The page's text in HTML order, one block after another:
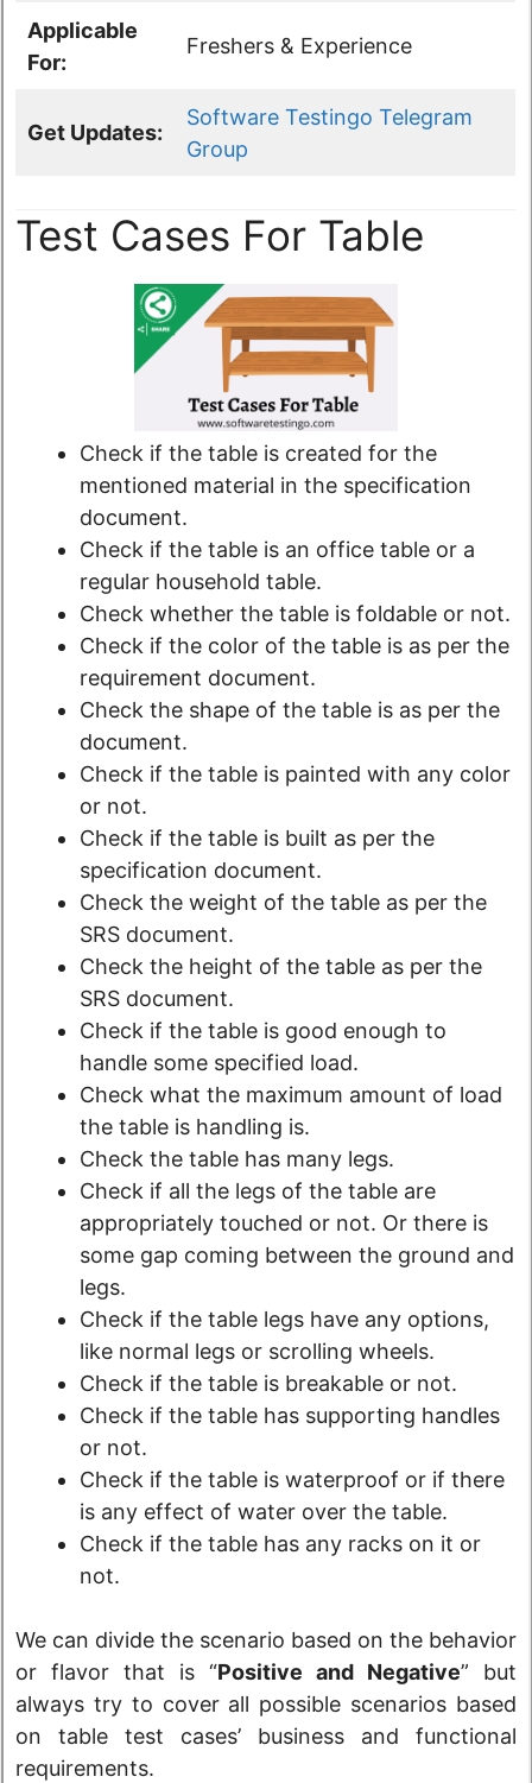
Applicable
For:
Freshers & Experience
Get Updates:
Software Testingo Telegram
Group
Test Cases For Table
Check if the table is created for the
mentioned material in the specification
document.
Check if the table is an office table or a
regular household table.
Check whether the table is foldable or not.
Check if the color of the table is as per the
requirement document.
Check the shape of the table is as per the
document.
Check if the table is painted with any color
or not.
Check if the table is built as per the
specification document.
Check the weight of the table as per the
SRS document.
Check the height of the table as per the
SRS document.
Check if the table is good enough to
handle some specified load.
Check what the maximum amount of load
the table is handling is.
Check the table has many legs.
Check if all the legs of the table are
appropriately touched or not. Or there is
some gap coming between the ground and
legs.
Check if the table legs have any options,
like normal legs or scrolling wheels.
Check if the table is breakable or not.
Check if the table has supporting handles
or not.
Check if the table is waterproof or if there
is any effect of water over the table.
Check if the table has any racks on it or
not.
We can divide the scenario based on the behavior
or flavor that is “Positive and Negative” but
always try to cover all possible scenarios based
on table test cases’ business and functional
requirements.